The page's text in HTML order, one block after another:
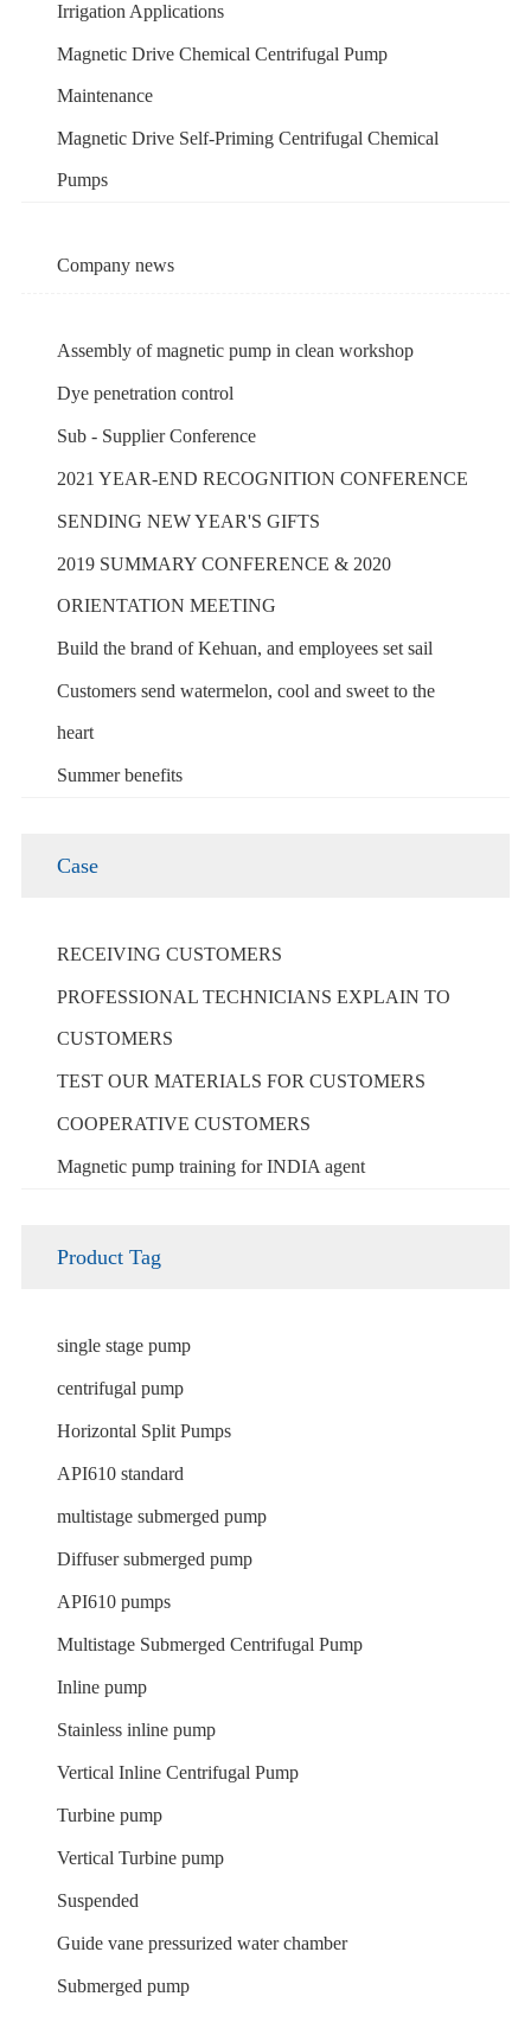
Irrigation Applications
Magnetic Drive Chemical Centrifugal Pump
Maintenance
Magnetic Drive Self-Priming Centrifugal Chemical
Pumps
Company news
Assembly of magnetic pump in clean workshop
Dye penetration control
Sub - Supplier Conference
2021 YEAR-END RECOGNITION CONFERENCE
SENDING NEW YEAR'S GIFTS
2019 SUMMARY CONFERENCE & 2020
ORIENTATION MEETING
Build the brand of Kehuan, and employees set sail
Customers send watermelon, cool and sweet to the
heart
Summer benefits
Case
RECEIVING CUSTOMERS
PROFESSIONAL TECHNICIANS EXPLAIN TO
CUSTOMERS
TEST OUR MATERIALS FOR CUSTOMERS
COOPERATIVE CUSTOMERS
Magnetic pump training for INDIA agent
Product Tag
single stage pump
centrifugal pump
Horizontal Split Pumps
API610 standard
multistage submerged pump
Diffuser submerged pump
API610 pumps
Multistage Submerged Centrifugal Pump
Inline pump
Stainless inline pump
Vertical Inline Centrifugal Pump
Turbine pump
Vertical Turbine pump
Suspended
Guide vane pressurized water chamber
Submerged pump